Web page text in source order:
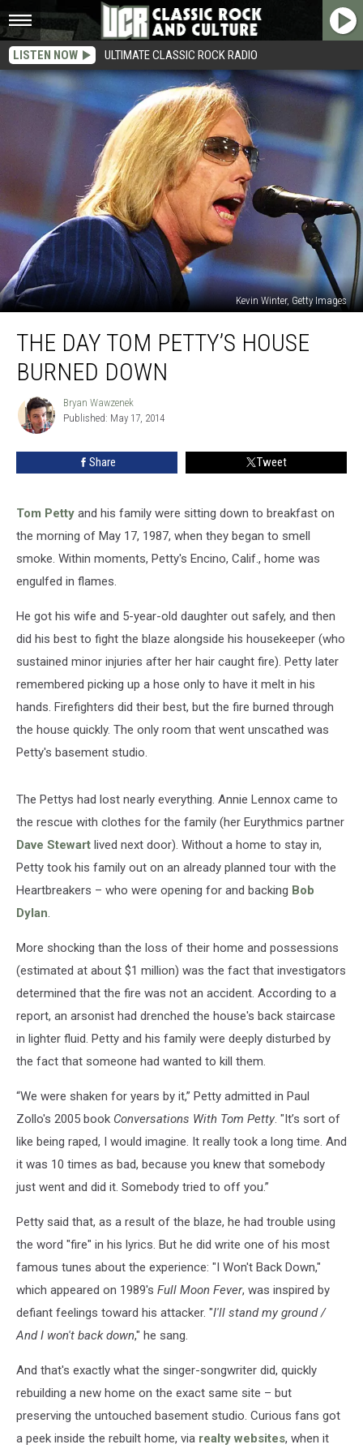
LISTEN NOW ULTIMATE CLASSIC ROCK RADIO
Kevin Winter, Getty Images
Day
Tom
Petty’s
Burned
Down
THE DAY TOM PETTY’S HOUSE
BURNED DOWN
Bryan
Wawzenek
Bryan Wawzenek
Published: May 17, 2014
Share Tweet
Tom Petty and his family were sitting down to breakfast on
the morning of May 17, 1987, when they began to smell
smoke. Within moments, Petty's Encino, Calif., home was
engulfed in flames.
He got his wife and 5-year-old daughter out safely, and then
did his best to fight the blaze alongside his housekeeper (who
sustained minor injuries after her hair caught fire). Petty later
remembered picking up a hose only to have it melt in his
hands. Firefighters did their best, but the fire burned through
the house quickly. The only room that went unscathed was
Petty's basement studio.
The Pettys had lost nearly everything. Annie Lennox came to
the rescue with clothes for the family (her Eurythmics partner
Dave Stewart lived next door). Without a home to stay in,
Petty took his family out on an already planned tour with the
Heartbreakers – who were opening for and backing Bob
Dylan.
More shocking than the loss of their home and possessions
(estimated at about $1 million) was the fact that investigators
determined that the fire was not an accident. According to a
report, an arsonist had drenched the house's back staircase
in lighter fluid. Petty and his family were deeply disturbed by
the fact that someone had wanted to kill them.
“We were shaken for years by it,” Petty admitted in Paul
Zollo's 2005 book Conversations With Tom Petty. "It’s sort of
like being raped, I would imagine. It really took a long time. And
it was 10 times as bad, because you knew that somebody
just went and did it. Somebody tried to off you.”
Petty said that, as a result of the blaze, he had trouble using
the word "fire" in his lyrics. But he did write one of his most
famous tunes about the experience: "I Won't Back Down,"
which appeared on 1989's Full Moon Fever, was inspired by
defiant feelings toward his attacker. "I'll stand my ground /
And I won't back down," he sang.
And that's exactly what the singer-songwriter did, quickly
rebuilding a new home on the exact same site – but
preserving the untouched basement studio. Curious fans got
a peek inside the rebuilt home, via realty websites, when it